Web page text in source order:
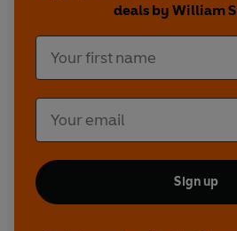
deals by William
Sign up